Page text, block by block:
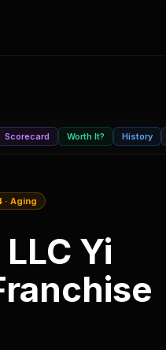
Scorecard Worth It? History
·Aging
Yi